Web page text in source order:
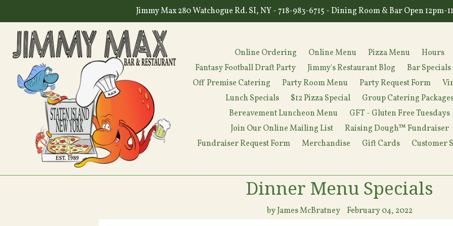
content
Jimmy Max 280 Watchogue Rd. SI, NY - 718-983-6715 - Dining Room & Bar Open
Online Ordering Online Menu Pizza Menu
Hours
Fantasy Football Draft Party
Jimmy's Restaurant Blog
Bar
Off Premise Catering
Party Room Menu Party Request Form
Lunch Specials
$12 Pizza Special
Group Catering
Bereavement Luncheon Menu
GFT - Gluten Free Tuesdays
Join Our Online Mailing List
Raising Dough™ Fundraiser
Fundraiser Request Form
Merchandise Gift Cards Customer
Dinner Menu Specials
by James McBratney February 04, 2022